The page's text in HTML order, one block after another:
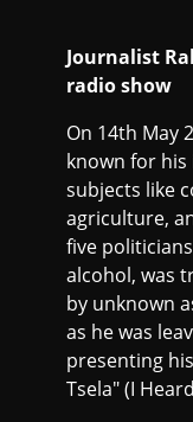
Journalist
radio show
On 14th May
known for
subjects like
agriculture,
five
alcohol, was
by unknown
as he was
presenting
Tsela" (I